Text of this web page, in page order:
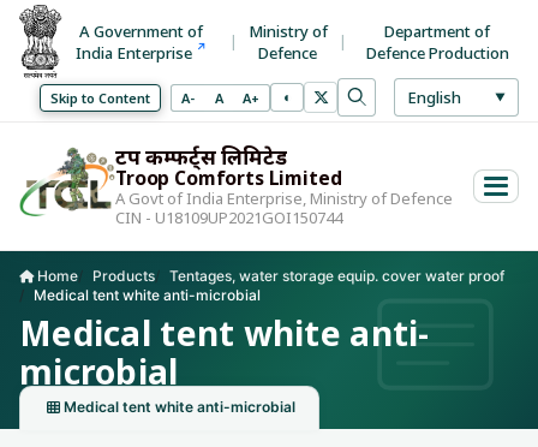
A Government of
India Enterprise
Ministry of
Defence
Department of
Defence Production
Skip to Content Decrease font size
A- Normal font size
A Increase font size
A+ Toggle high contrast mode
◐ Search
Select
English ▼
ट्रूप कम्फर्ट्स लिमिटेड
Troop Comforts Limited
A Govt of India Enterprise, Ministry of Defence
CIN - U18109UP2021GOI150744
Home Products
Tentages, water storage equip. cover water proof
Current page:
Medical tent white anti-microbial
Medical tent white anti-
microbial
Medical tent white anti-microbial
Tentages, water storage equip. cover water proof